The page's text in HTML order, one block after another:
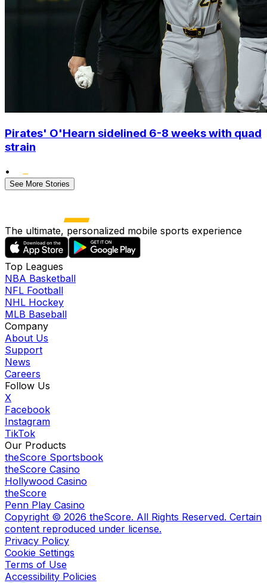
Pirates' O'Hearn sidelined 6-8 weeks with quad
strain
•
See More Stories
The ultimate, personalized mobile sports experience
Top Leagues
NBA Basketball
NFL Football
NHL Hockey
MLB Baseball
Company
About Us
Support
News
Careers
Follow Us
X
Facebook
Instagram
TikTok
Our Products
theScore Sportsbook
theScore Casino
Hollywood Casino
theScore
Penn Play Casino
Copyright © 2026 theScore. All Rights Reserved. Certain
content reproduced under license.
Privacy Policy
Cookie Settings
Terms of Use
Accessibility Policies